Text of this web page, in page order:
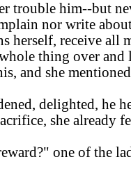
trouble him--but
nor write
herself, receive all
thing over and
and she
delighted, he
she already
one of the